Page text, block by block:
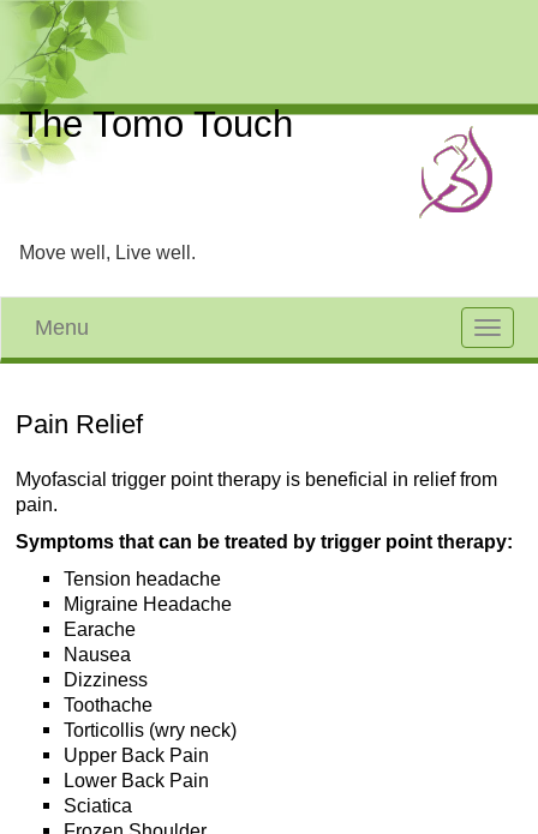
The Tomo Touch
Move well, Live well.
Toggle
Menu
Pain Relief
Myofascial trigger point therapy is beneficial in relief from
pain.
Symptoms that can be treated by trigger point therapy:
Tension headache
Migraine Headache
Earache
Nausea
Dizziness
Toothache
Torticollis (wry neck)
Upper Back Pain
Lower Back Pain
Sciatica